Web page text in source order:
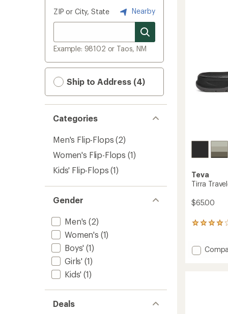
ZIP or City, State Nearby
Example: 98102 or Taos, NM
Ship to Address (4)
Categories
Men's Flip-Flops (2)
Women's Flip-Flops (1)
Kids' Flip-Flops (1)
Gender
Men's (2)
Women's (1)
Boys' (1)
Girls' (1)
Kids' (1)
Deals
Teva
Tirra
$65.00
24
an
average
Add